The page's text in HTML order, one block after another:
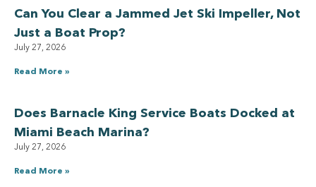
Can You Clear a Jammed Jet Ski Impeller, Not
Just a Boat Prop?
July 27, 2026
Read More »
Does Barnacle King Service Boats Docked at
Miami Beach Marina?
July 27, 2026
Read More »